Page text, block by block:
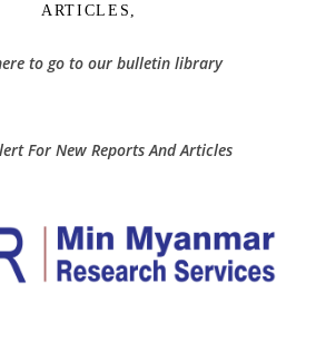
ARTICLES,
to go to our bulletin library
For New Reports And Articles